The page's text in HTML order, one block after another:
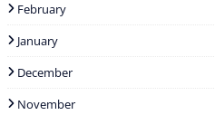
February
January
December
November